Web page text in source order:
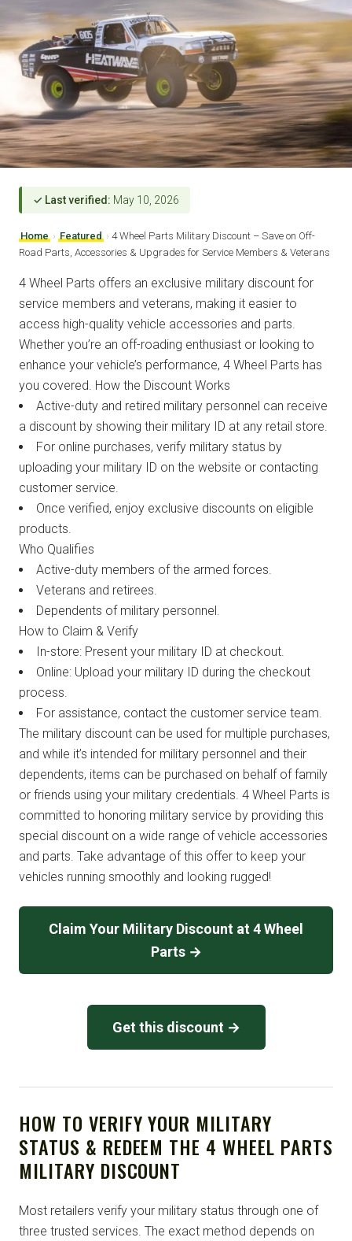
✓ Last verified: May 10, 2026
Home › Featured › 4 Wheel Parts Military Discount – Save on Off-
Road Parts, Accessories & Upgrades for Service Members & Veterans
4 Wheel Parts offers an exclusive military discount for
service members and veterans, making it easier to
access high-quality vehicle accessories and parts.
Whether you’re an off-roading enthusiast or looking to
enhance your vehicle’s performance, 4 Wheel Parts has
you covered. How the Discount Works
Active-duty and retired military personnel can receive
a discount by showing their military ID at any retail store.
For online purchases, verify military status by
uploading your military ID on the website or contacting
customer service.
Once verified, enjoy exclusive discounts on eligible
products.
Who Qualifies
Active-duty members of the armed forces.
Veterans and retirees.
Dependents of military personnel.
How to Claim & Verify
In-store: Present your military ID at checkout.
Online: Upload your military ID during the checkout
process.
For assistance, contact the customer service team.
The military discount can be used for multiple purchases,
and while it’s intended for military personnel and their
dependents, items can be purchased on behalf of family
or friends using your military credentials. 4 Wheel Parts is
committed to honoring military service by providing this
special discount on a wide range of vehicle accessories
and parts. Take advantage of this offer to keep your
vehicles running smoothly and looking rugged!
Claim Your Military Discount at 4 Wheel
Parts →
Get this discount →
HOW TO VERIFY YOUR MILITARY
STATUS & REDEEM THE 4 WHEEL PARTS
MILITARY DISCOUNT
Most retailers verify your military status through one of
three trusted services. The exact method depends on